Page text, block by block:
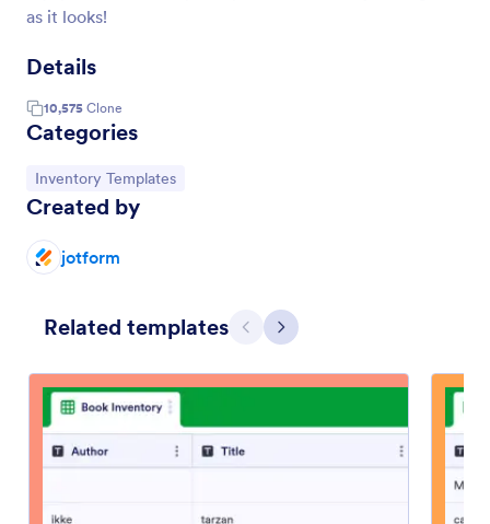
as it looks!
Details
10,575 Clone
Categories
Go to Category:
Inventory Templates
Created by
jotform
Related templates Previous
Next